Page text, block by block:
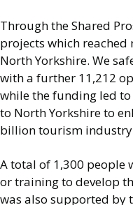
Through the Shared
projects which
North Yorkshire. We
with a further 11,212
while the funding led
to North Yorkshire to
billion tourism
A total of 1,300 people
or training to develop
was also supported by